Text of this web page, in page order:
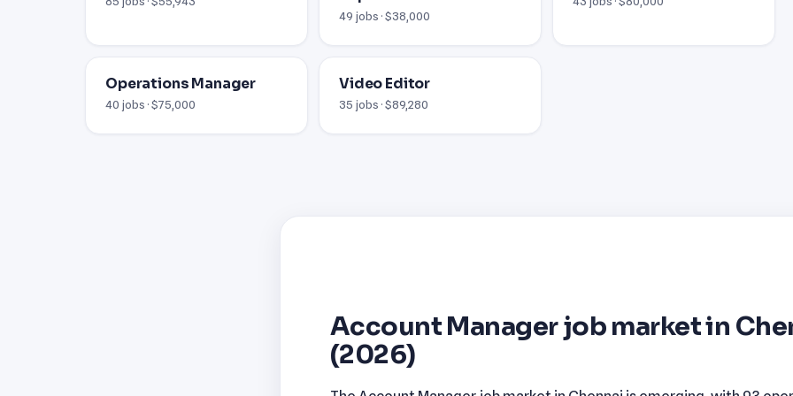
49 jobs · $38,000
Operations Manager
40 jobs · $75,000
Video Editor
35 jobs · $89,280
Account Manager job market in
(2026)